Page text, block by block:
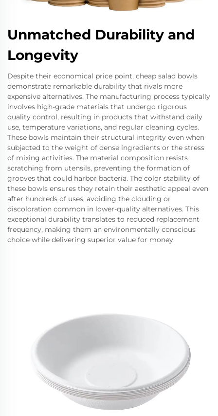
Unmatched Durability and
Longevity
Despite their economical price point, cheap salad bowls
demonstrate remarkable durability that rivals more
expensive alternatives. The manufacturing process typically
involves high-grade materials that undergo rigorous
quality control, resulting in products that withstand daily
use, temperature variations, and regular cleaning cycles.
These bowls maintain their structural integrity even when
subjected to the weight of dense ingredients or the stress
of mixing activities. The material composition resists
scratching from utensils, preventing the formation of
grooves that could harbor bacteria. The color stability of
these bowls ensures they retain their aesthetic appeal even
after hundreds of uses, avoiding the clouding or
discoloration common in lower-quality alternatives. This
exceptional durability translates to reduced replacement
frequency, making them an environmentally conscious
choice while delivering superior value for money.